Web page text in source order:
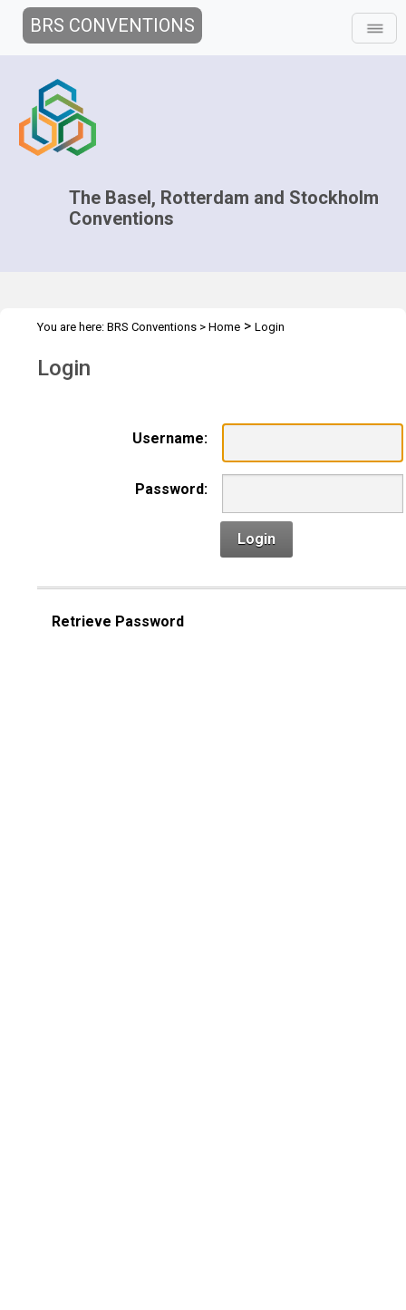
BRS CONVENTIONS
The Basel, Rotterdam and Stockholm
Conventions
You are here: BRS Conventions > Home > Login
Login
Username:
Password:
Login
Retrieve Password